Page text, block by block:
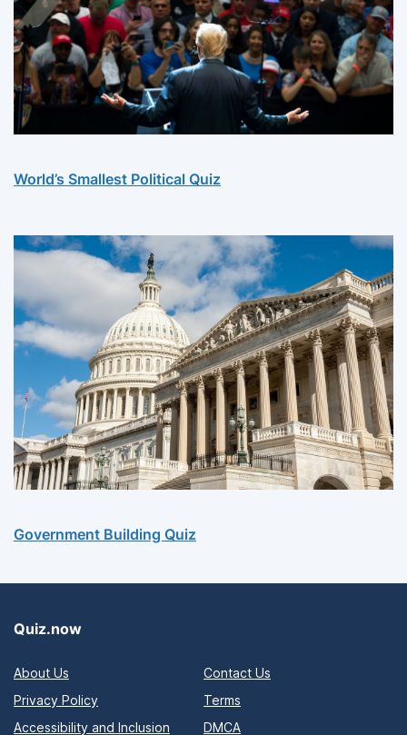
World’s Smallest Political Quiz
Government Building Quiz
Quiz.now
About Us
Contact Us
Privacy Policy
Terms
Accessibility and Inclusion
DMCA